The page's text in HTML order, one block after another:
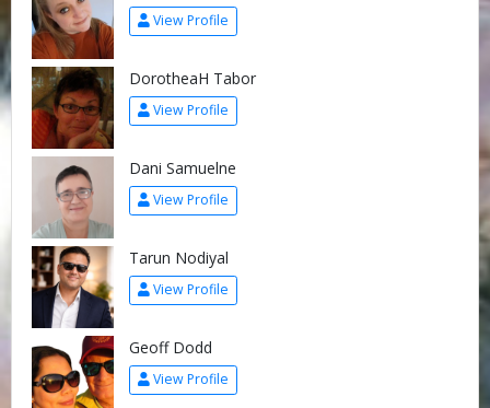
View Profile
DorotheaH Tabor
View Profile
Dani Samuelne
View Profile
Tarun Nodiyal
View Profile
Geoff Dodd
View Profile